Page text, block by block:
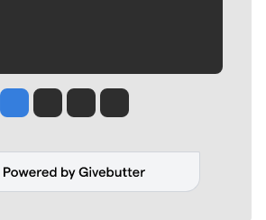
Jesse Tinsley
Jim Meehan
Molly QuinnRob Curley